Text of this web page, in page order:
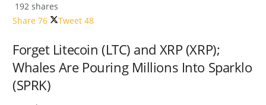
192 shares
Share 76 Tweet 48
Forget Litecoin (LTC) and XRP (XRP);
Whales Are Pouring Millions Into Sparklo
(SPRK)